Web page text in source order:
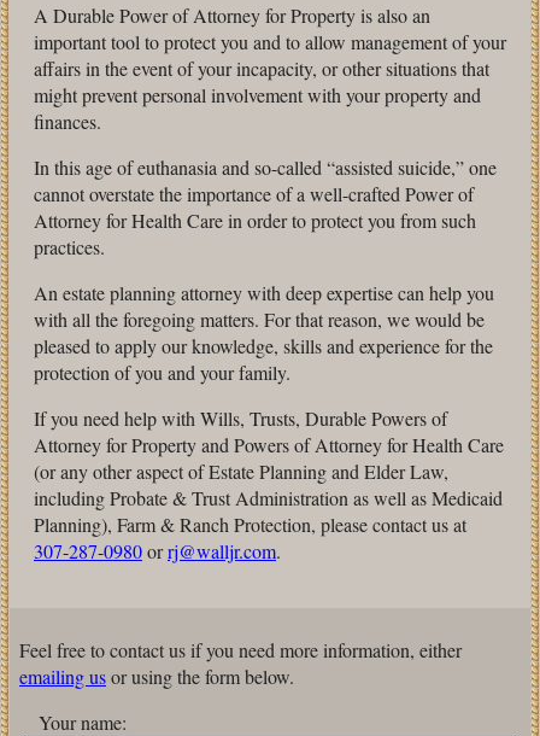
A Durable Power of Attorney for Property is also an
important tool to protect you and to allow management of your
affairs in the event of your incapacity, or other situations that
might prevent personal involvement with your property and
finances.
In this age of euthanasia and so-called “assisted suicide,” one
cannot overstate the importance of a well-crafted Power of
Attorney for Health Care in order to protect you from such
practices.
An estate planning attorney with deep expertise can help you
with all the foregoing matters. For that reason, we would be
pleased to apply our knowledge, skills and experience for the
protection of you and your family.
If you need help with Wills, Trusts, Durable Powers of
Attorney for Property and Powers of Attorney for Health Care
(or any other aspect of Estate Planning and Elder Law,
including Probate & Trust Administration as well as Medicaid
Planning), Farm & Ranch Protection, please contact us at
307-287-0980orrj@walljr.com.
Feel free to contact us if you need more information, either
emailing usor using the form below.
Your name: